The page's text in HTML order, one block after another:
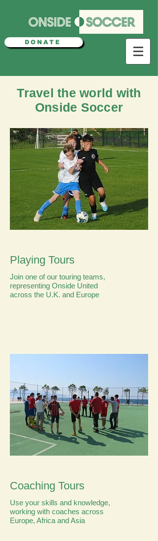
DONATE
Travel the world with
Onside Soccer
Playing Tours
Join one of our touring teams,
representing Onside United
across the U.K. and Europe
Coaching Tours
Use your skills and knowledge,
working with coaches across
Europe, Africa and Asia